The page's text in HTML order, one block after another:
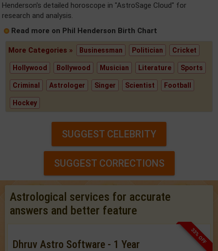
Henderson's detailed horoscope in "AstroSage Cloud" for
research and analysis.
Read more on Phil Henderson Birth Chart
More Categories » Businessman Politician Cricket
Hollywood Bollywood Musician Literature Sports
Criminal Astrologer Singer Scientist Football
Hockey
SUGGEST CELEBRITY
SUGGEST CORRECTIONS
Astrological services for accurate
answers and better feature
33% OFF
Dhruv Astro Software - 1 Year